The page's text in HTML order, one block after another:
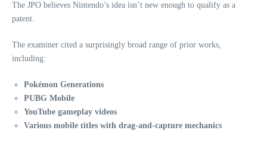
The JPO believes Nintendo’s idea isn’t new enough to qualify as a
patent.
The examiner cited a surprisingly broad range of prior works,
including:
Pokémon Generations
PUBG Mobile
YouTube gameplay videos
Various mobile titles with drag‑and‑capture mechanics